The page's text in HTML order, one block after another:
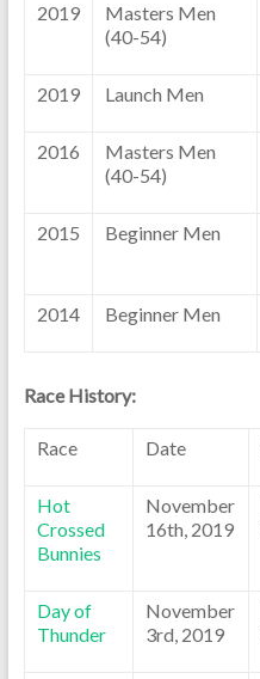
2019
Masters Men
(40-54)
2019 Launch Men
2016
Masters Men
(40-54)
2015 Beginner Men
2014 Beginner Men
Race History:
Race Date
Hot
Crossed
Bunnies
November
16th, 2019
Day of
Thunder
November
3rd, 2019